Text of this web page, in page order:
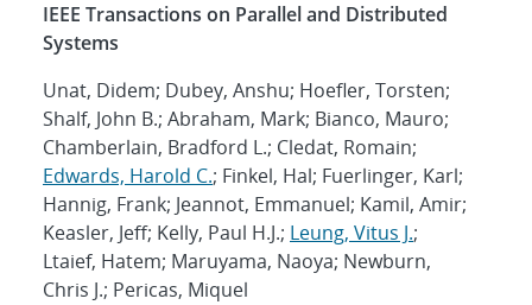
IEEE Transactions on Parallel and Distributed
Systems
Unat, Didem; Dubey, Anshu; Hoefler, Torsten;
Shalf, John B.; Abraham, Mark; Bianco, Mauro;
Chamberlain, Bradford L.; Cledat, Romain;
Edwards, Harold C.; Finkel, Hal; Fuerlinger, Karl;
Hannig, Frank; Jeannot, Emmanuel; Kamil, Amir;
Keasler, Jeff; Kelly, Paul H.J.; Leung, Vitus J.;
Ltaief, Hatem; Maruyama, Naoya; Newburn,
Chris J.; Pericas, Miquel